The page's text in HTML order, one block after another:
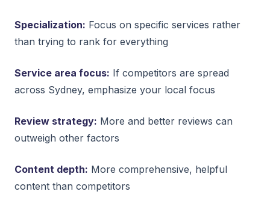
Specialization: Focus on specific services rather
than trying to rank for everything
Service area focus: If competitors are spread
across Sydney, emphasize your local focus
Review strategy: More and better reviews can
outweigh other factors
Content depth: More comprehensive, helpful
content than competitors